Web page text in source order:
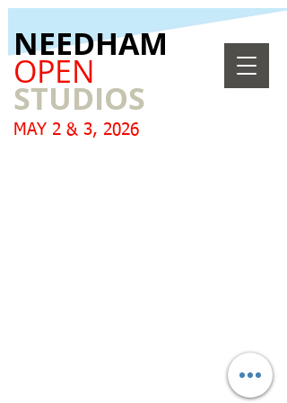
​NEEDHAM
OPEN
STUDIOS
MAY 2 & 3, 2026